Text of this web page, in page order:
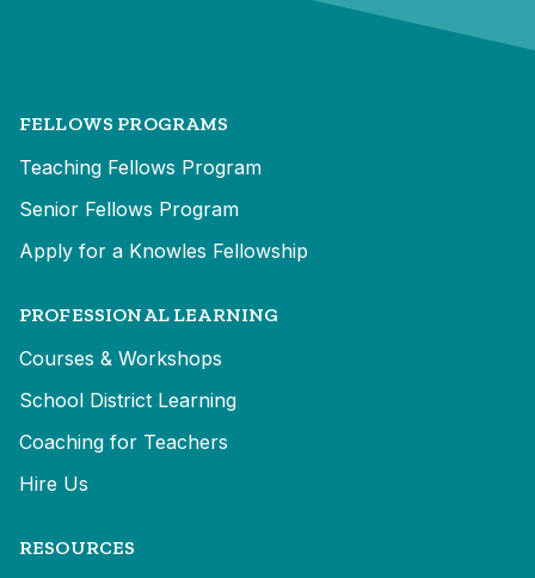
FELLOWS PROGRAMS
Teaching Fellows Program
Senior Fellows Program
Apply for a Knowles Fellowship
PROFESSIONAL LEARNING
Courses & Workshops
School District Learning
Coaching for Teachers
Hire Us
RESOURCES